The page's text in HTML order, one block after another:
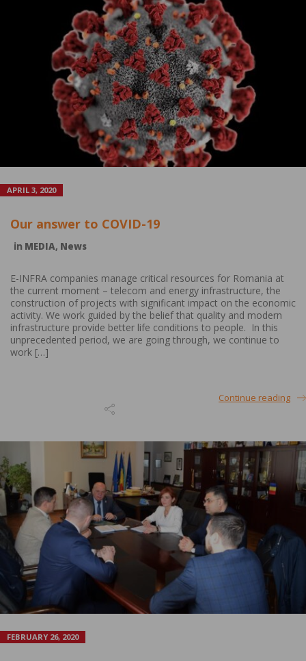
APRIL 3, 2020
Our answer to COVID-19
in MEDIA, News
E-INFRA companies manage critical resources for Romania at
the current moment – telecom and energy infrastructure, the
construction of projects with significant impact on the economic
activity. We work guided by the belief that quality and modern
infrastructure provide better life conditions to people. In this
unprecedented period, we are going through, we continue to
work […]
Continue reading
FEBRUARY 26, 2020